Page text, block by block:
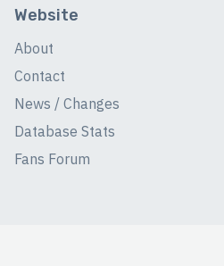
Website
About
Contact
News / Changes
Database Stats
Fans Forum